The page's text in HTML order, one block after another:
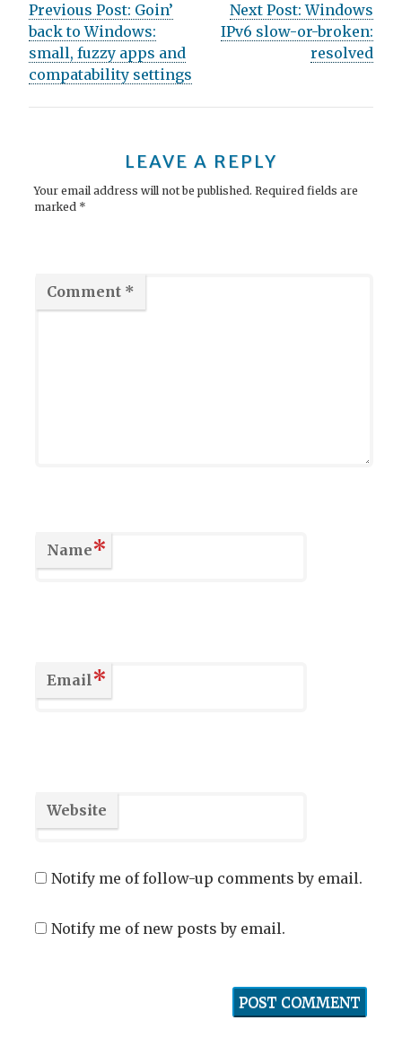
Post
navigation
Previous Post: Goin’
back to Windows:
small, fuzzy apps and
compatability settings
Next Post:Windows
IPv6 slow-or-broken:
resolved
LEAVE A REPLY
Your email address will not be published. Required fields are
marked *
Comment *
Name*
Email*
Website
Notify me of follow-up comments by email.
Notify me of new posts by email.